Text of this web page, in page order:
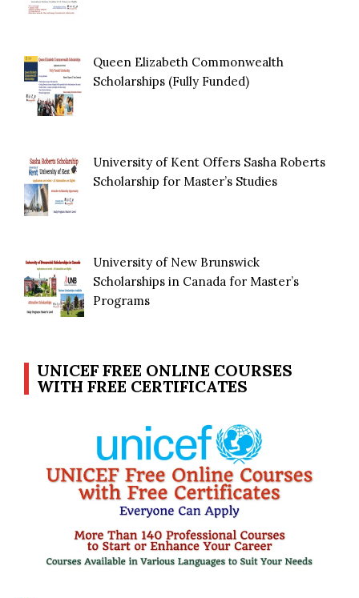
Queen Elizabeth Commonwealth
Scholarships (Fully Funded)
University of Kent Offers Sasha Roberts
Scholarship for Master’s Studies
University of New Brunswick
Scholarships in Canada for Master’s
Programs
UNICEF FREE ONLINE COURSES
WITH FREE CERTIFICATES